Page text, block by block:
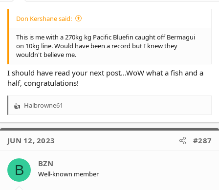
Don Kershane said:
This is me with a 270kg kg Pacific Bluefin caught off Bermagui
on 10kg line. Would have been a record but I knew they
wouldn't believe me.
I should have read your next post...WoW what a fish and a
half, congratulations!
R
a
t
o
s
Halbrowne61
JUN 12, 2023 #287
B BZN
Well-known member